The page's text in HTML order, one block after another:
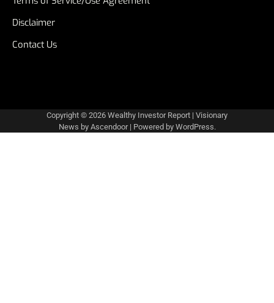
Disclaimer
Contact Us
Copyright © 2026 Wealthy Investor Report | Visionary
News by Ascendoor| Powered by WordPress.